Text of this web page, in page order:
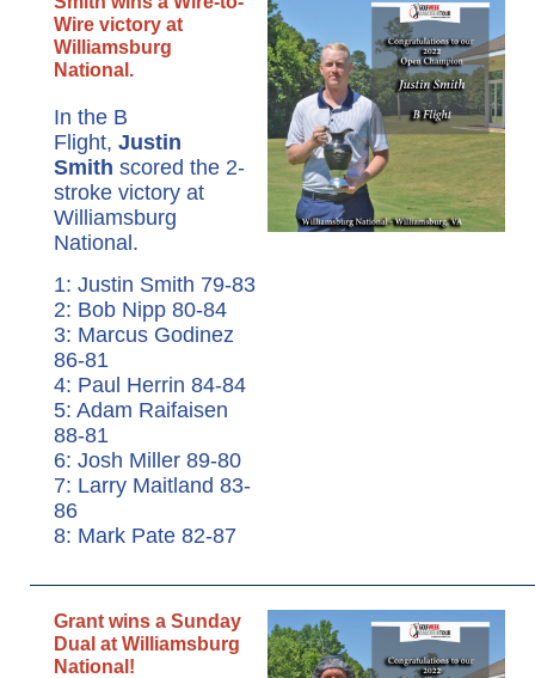
Wire victory at
Williamsburg
National.
In the B
Flight, Justin
Smith scored the 2-
stroke victory at
Williamsburg
National.
1: Justin Smith 79-83
2: Bob Nipp 80-84
3: Marcus Godinez
86-81
4: Paul Herrin 84-84
5: Adam Raifaisen
88-81
6: Josh Miller 89-80
7: Larry Maitland 83-
86
8: Mark Pate 82-87
Grant wins a Sunday
Dual at Williamsburg
National!